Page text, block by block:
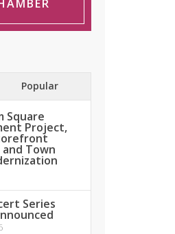
Popular
Square
Project,
Town
Series